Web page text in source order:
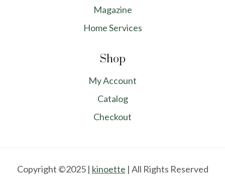
Magazine
Home Services
Shop
My Account
Catalog
Checkout
Copyright ©2025 | kinoette | All Rights Reserved